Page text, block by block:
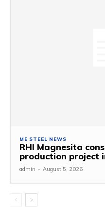
ME STEEL NEWS
RHI Magnesita
production project
admin - August 5, 2026